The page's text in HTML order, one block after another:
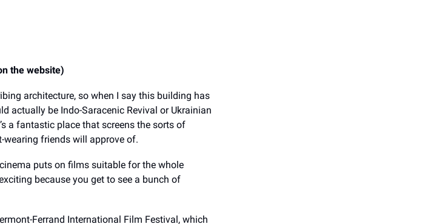
the website)
architecture, so when I say this building has
actually be Indo-Saracenic Revival or Ukrainian
a fantastic place that screens the sorts of
friends will approve of.
puts on films suitable for the whole
because you get to see a bunch of
Ferrand International Film Festival, which